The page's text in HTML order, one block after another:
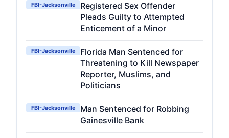
FBI-Jacksonville
Registered Sex Offender
Pleads Guilty to Attempted
Enticement of a Minor
FBI-Jacksonville
Florida Man Sentenced for
Threatening to Kill Newspaper
Reporter, Muslims, and
Politicians
FBI-Jacksonville
Man Sentenced for Robbing
Gainesville Bank